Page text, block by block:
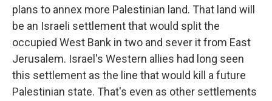
plans to annex more Palestinian land. That land will
be an Israeli settlement that would split the
occupied West Bank in two and sever it from East
Jerusalem. Israel's Western allies had long seen
this settlement as the line that would kill a future
Palestinian state. That's even as other settlements